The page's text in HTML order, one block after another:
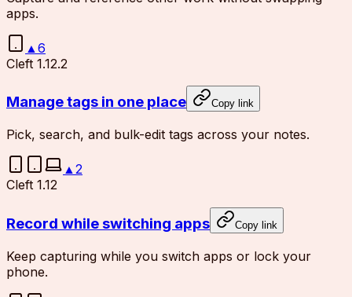
apps.
▲ 6
Cleft 1.12.2
Manage tags in one place Copy link
Pick, search, and bulk-edit tags across your notes.
▲2
Cleft 1.12
Record while switching apps Copy link
Keep capturing while you switch apps or lock your
phone.